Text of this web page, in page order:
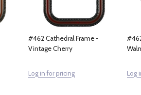
#462 Cathedral Frame -
Vintage Cherry
Log in for pricing Log